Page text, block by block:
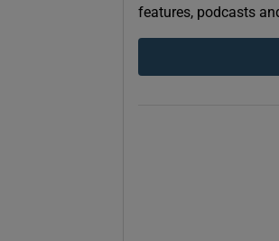
features, podcasts